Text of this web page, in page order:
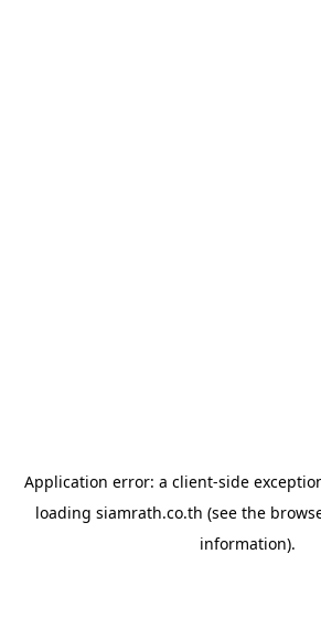
Application error: a client-side
loading siamrath.co.th (see the
information).